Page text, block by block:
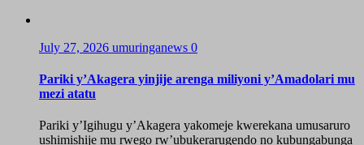
July 27, 2026 umuringanews 0
Pariki y’Akagera yinjije arenga miliyoni y’Amadolari mu
mezi atatu
Pariki y’Igihugu y’Akagera yakomeje kwerekana umusaruro
ushimishije mu rwego rw’ubukerarugendo no kubungabunga